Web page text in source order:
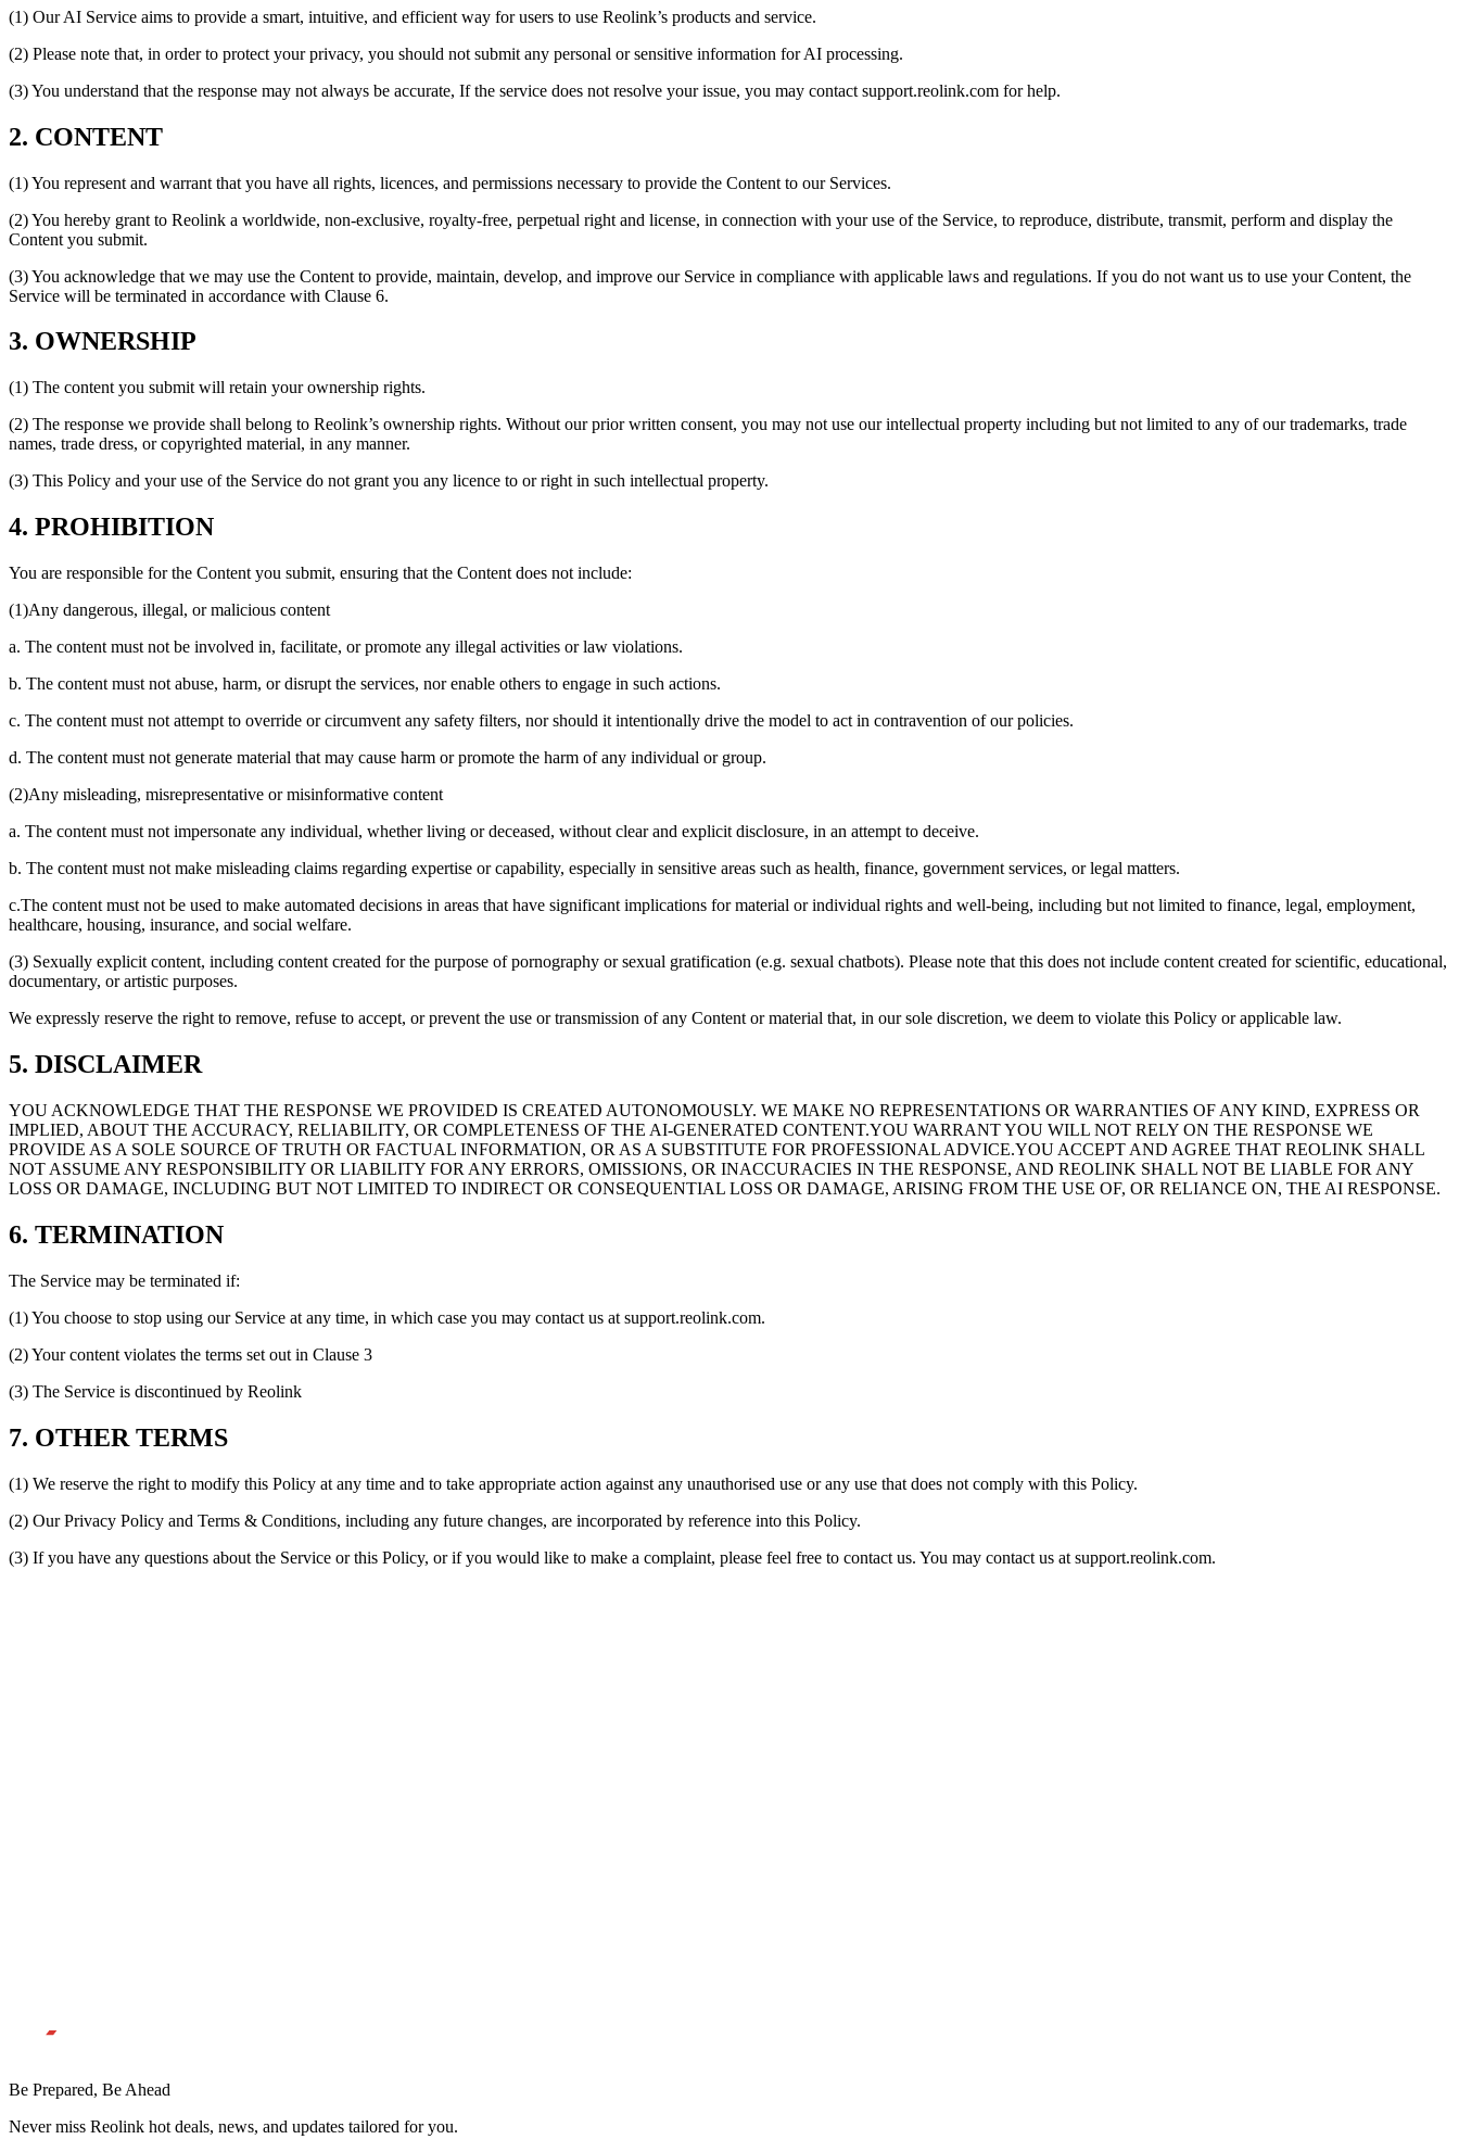
(1) Our AI Service aims to provide a smart, intuitive, and efficient way for users to use Reolink’s products and service.
(2) Please note that, in order to protect your privacy, you should not submit any personal or sensitive information for AI processing.
(3) You understand that the response may not always be accurate, If the service does not resolve your issue, you may contact support.reolink.com for help.
2. CONTENT
(1) You represent and warrant that you have all rights, licences, and permissions necessary to provide the Content to our Services.
(2) You hereby grant to Reolink a worldwide, non-exclusive, royalty-free, perpetual right and license, in connection with your use of the Service, to reproduce, distribute, transmit, perform and display the
Content you submit.
(3) You acknowledge that we may use the Content to provide, maintain, develop, and improve our Service in compliance with applicable laws and regulations. If you do not want us to use your Content, the
Service will be terminated in accordance with Clause 6.
3. OWNERSHIP
(1) The content you submit will retain your ownership rights.
(2) The response we provide shall belong to Reolink’s ownership rights. Without our prior written consent, you may not use our intellectual property including but not limited to any of our trademarks, trade
names, trade dress, or copyrighted material, in any manner.
(3) This Policy and your use of the Service do not grant you any licence to or right in such intellectual property.
4. PROHIBITION
You are responsible for the Content you submit, ensuring that the Content does not include:
(1)Any dangerous, illegal, or malicious content
a. The content must not be involved in, facilitate, or promote any illegal activities or law violations.
b. The content must not abuse, harm, or disrupt the services, nor enable others to engage in such actions.
c. The content must not attempt to override or circumvent any safety filters, nor should it intentionally drive the model to act in contravention of our policies.
d. The content must not generate material that may cause harm or promote the harm of any individual or group.
(2)Any misleading, misrepresentative or misinformative content
a. The content must not impersonate any individual, whether living or deceased, without clear and explicit disclosure, in an attempt to deceive.
b. The content must not make misleading claims regarding expertise or capability, especially in sensitive areas such as health, finance, government services, or legal matters.
c.The content must not be used to make automated decisions in areas that have significant implications for material or individual rights and well-being, including but not limited to finance, legal, employment,
healthcare, housing, insurance, and social welfare.
(3) Sexually explicit content, including content created for the purpose of pornography or sexual gratification (e.g. sexual chatbots). Please note that this does not include content created for scientific, educational,
documentary, or artistic purposes.
We expressly reserve the right to remove, refuse to accept, or prevent the use or transmission of any Content or material that, in our sole discretion, we deem to violate this Policy or applicable law.
5. DISCLAIMER
YOU ACKNOWLEDGE THAT THE RESPONSE WE PROVIDED IS CREATED AUTONOMOUSLY. WE MAKE NO REPRESENTATIONS OR WARRANTIES OF ANY KIND, EXPRESS OR
IMPLIED, ABOUT THE ACCURACY, RELIABILITY, OR COMPLETENESS OF THE AI-GENERATED CONTENT.YOU WARRANT YOU WILL NOT RELY ON THE RESPONSE WE
PROVIDE AS A SOLE SOURCE OF TRUTH OR FACTUAL INFORMATION, OR AS A SUBSTITUTE FOR PROFESSIONAL ADVICE.YOU ACCEPT AND AGREE THAT REOLINK SHALL
NOT ASSUME ANY RESPONSIBILITY OR LIABILITY FOR ANY ERRORS, OMISSIONS, OR INACCURACIES IN THE RESPONSE, AND REOLINK SHALL NOT BE LIABLE FOR ANY
LOSS OR DAMAGE, INCLUDING BUT NOT LIMITED TO INDIRECT OR CONSEQUENTIAL LOSS OR DAMAGE, ARISING FROM THE USE OF, OR RELIANCE ON, THE AI RESPONSE.
6. TERMINATION
The Service may be terminated if:
(1) You choose to stop using our Service at any time, in which case you may contact us at support.reolink.com.
(2) Your content violates the terms set out in Clause 3
(3) The Service is discontinued by Reolink
7. OTHER TERMS
(1) We reserve the right to modify this Policy at any time and to take appropriate action against any unauthorised use or any use that does not comply with this Policy.
(2) Our Privacy Policy and Terms & Conditions, including any future changes, are incorporated by reference into this Policy.
(3) If you have any questions about the Service or this Policy, or if you would like to make a complaint, please feel free to contact us. You may contact us at support.reolink.com.
Be Prepared, Be Ahead
Never miss Reolink hot deals, news, and updates tailored for you.